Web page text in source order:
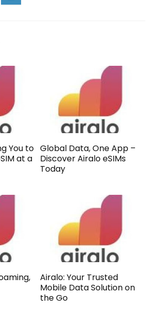
You to
at a
Global Data, One App –
Discover Airalo eSIMs
Today
Airalo: Your Trusted
Mobile Data Solution on
the Go